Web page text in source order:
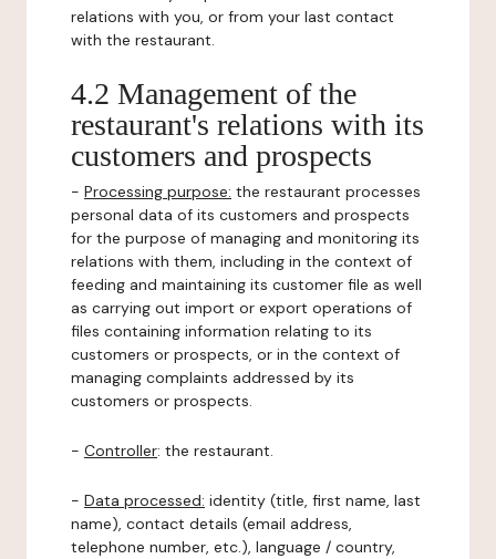
relations with you, or from your last contact
with the restaurant.
4.2 Management of the
restaurant's relations with its
customers and prospects
- Processing purpose: the restaurant processes
personal data of its customers and prospects
for the purpose of managing and monitoring its
relations with them, including in the context of
feeding and maintaining its customer file as well
as carrying out import or export operations of
files containing information relating to its
customers or prospects, or in the context of
managing complaints addressed by its
customers or prospects.
- Controller: the restaurant.
- Data processed: identity (title, first name, last
name), contact details (email address,
telephone number, etc.), language / country,